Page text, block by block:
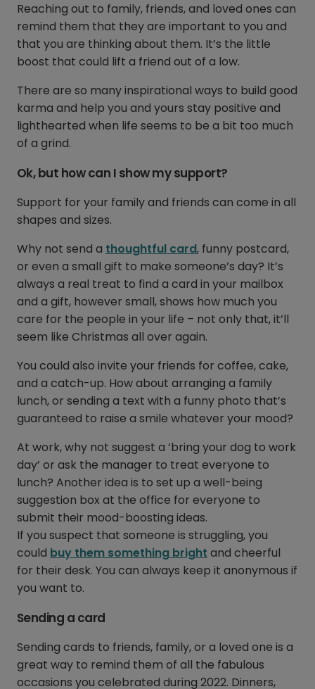
Reaching out to family, friends, and loved ones can
remind them that they are important to you and
that you are thinking about them. It’s the little
boost that could lift a friend out of a low.
There are so many inspirational ways to build good
karma and help you and yours stay positive and
lighthearted when life seems to be a bit too much
of a grind.
Ok, but how can I show my support?
Support for your family and friends can come in all
shapes and sizes.
Why not send a thoughtful card, funny postcard,
or even a small gift to make someone’s day? It’s
always a real treat to find a card in your mailbox
and a gift, however small, shows how much you
care for the people in your life – not only that, it’ll
seem like Christmas all over again.
You could also invite your friends for coffee, cake,
and a catch-up. How about arranging a family
lunch, or sending a text with a funny photo that’s
guaranteed to raise a smile whatever your mood?
At work, why not suggest a ‘bring your dog to work
day’ or ask the manager to treat everyone to
lunch? Another idea is to set up a well-being
suggestion box at the office for everyone to
submit their mood-boosting ideas.
If you suspect that someone is struggling, you
could buy them something bright and cheerful
for their desk. You can always keep it anonymous if
you want to.
Sending a card
Sending cards to friends, family, or a loved one is a
great way to remind them of all the fabulous
occasions you celebrated during 2022. Dinners,